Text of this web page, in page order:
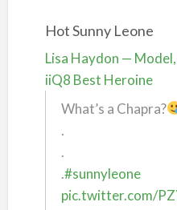
Hot Sunny Leone
Lisa Haydon —
iiQ8 Best Heroine
What’s a Chapra?
.
.
.#sunnyleone
pic.twitter.com/